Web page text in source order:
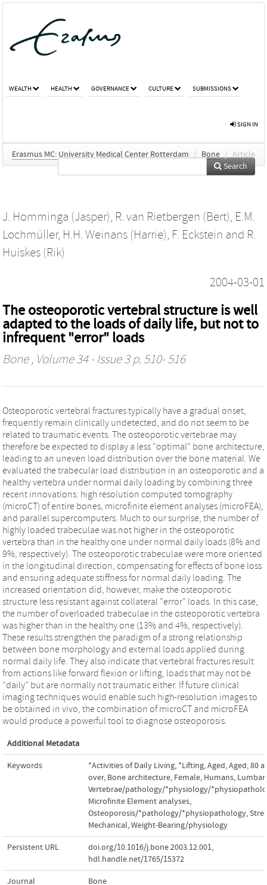
WEALTH HEALTH GOVERNANCE CULTURE SUBMISSIONS
SIGN IN
Erasmus MC: University Medical Center Rotterdam / Bone / Article
Search
J. Homminga (Jasper), R. van Rietbergen (Bert), E.M.
Lochmüller, H.H. Weinans (Harrie), F. Eckstein and R.
Huiskes (Rik)
2004-03-01
The osteoporotic vertebral structure is well
adapted to the loads of daily life, but not to
infrequent "error" loads
Bone, Volume 34 - Issue 3 p. 510- 516
Osteoporotic vertebral fractures typically have a gradual onset,
frequently remain clinically undetected, and do not seem to be
related to traumatic events. The osteoporotic vertebrae may
therefore be expected to display a less "optimal" bone architecture,
leading to an uneven load distribution over the bone material. We
evaluated the trabecular load distribution in an osteoporotic and a
healthy vertebra under normal daily loading by combining three
recent innovations: high resolution computed tomography
(microCT) of entire bones, microfinite element analyses (microFEA),
and parallel supercomputers. Much to our surprise, the number of
highly loaded trabeculae was not higher in the osteoporotic
vertebra than in the healthy one under normal daily loads (8% and
9%, respectively). The osteoporotic trabeculae were more oriented
in the longitudinal direction, compensating for effects of bone loss
and ensuring adequate stiffness for normal daily loading. The
increased orientation did, however, make the osteoporotic
structure less resistant against collateral "error" loads. In this case,
the number of overloaded trabeculae in the osteoporotic vertebra
was higher than in the healthy one (13% and 4%, respectively).
These results strengthen the paradigm of a strong relationship
between bone morphology and external loads applied during
normal daily life. They also indicate that vertebral fractures result
from actions like forward flexion or lifting, loads that may not be
"daily" but are normally not traumatic either. If future clinical
imaging techniques would enable such high-resolution images to
be obtained in vivo, the combination of microCT and microFEA
would produce a powerful tool to diagnose osteoporosis.
Additional Metadata
Keywords *Activities of Daily Living, *Lifting,Aged,Aged, 80
over, Bone architecture, Female, Humans, Lumbar
Vertebrae/pathology/*physiology/
Microfinite Element analyses,
Osteoporosis/*pathology/*physiopathology,
Mechanical,Weight-Bearing/physiology
Persistent URL doi.org/10.1016/j.bone.2003.12.001,
hdl.handle.net/1765/15372
Journal Bone